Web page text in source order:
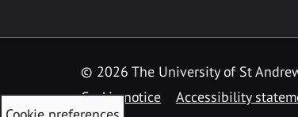
© 2026 The University of St
Cookie notice
Accessibility